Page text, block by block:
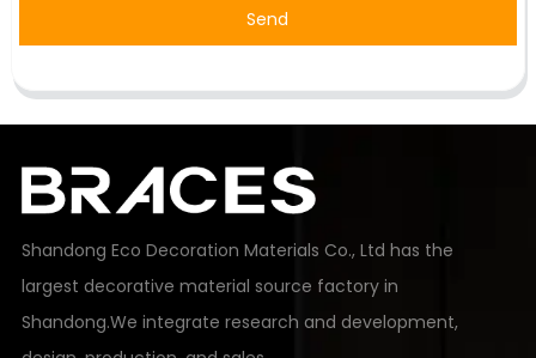
Send
Shandong Eco Decoration Materials Co., Ltd has the
largest decorative material source factory in
Shandong.We integrate research and development,